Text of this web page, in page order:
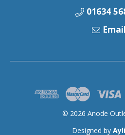
01634
Email
© 2026 Anode
Designed by